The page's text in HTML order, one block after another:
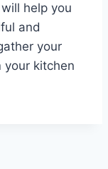
help you
and
your
kitchen